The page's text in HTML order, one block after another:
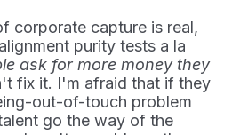
corporate capture is real,
purity tests a la
ask for more money they
fix it. I'm afraid that if they
out-of-touch problem
go the way of the